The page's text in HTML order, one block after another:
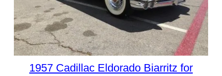
1957 Cadillac Eldorado Biarritz for